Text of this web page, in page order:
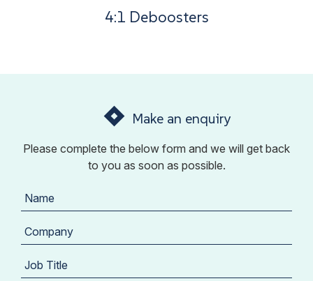
4:1 Deboosters
Make an enquiry
Please complete the below form and we will get back
to you as soon as possible.